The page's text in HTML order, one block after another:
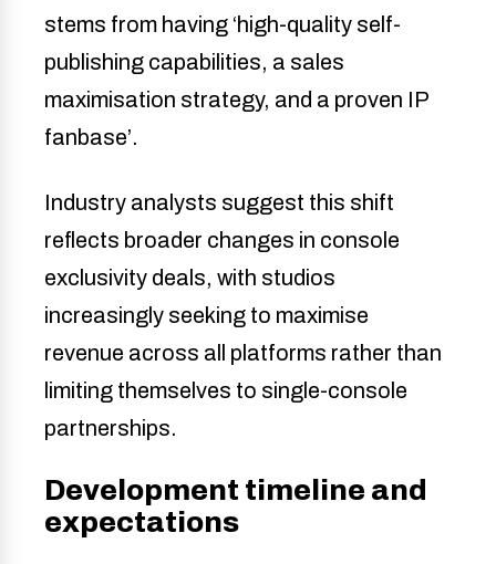
stems from having ‘high-quality self-
publishing capabilities, a sales
maximisation strategy, and a proven IP
fanbase’.
Industry analysts suggest this shift
reflects broader changes in console
exclusivity deals, with studios
increasingly seeking to maximise
revenue across all platforms rather than
limiting themselves to single-console
partnerships.
Development timeline and
expectations